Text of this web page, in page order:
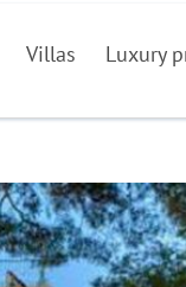
Villas Luxury